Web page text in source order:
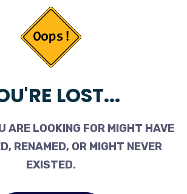
LOST...
ARE LOOKING FOR MIGHT HAVE
RENAMED, OR MIGHT NEVER
EXISTED.